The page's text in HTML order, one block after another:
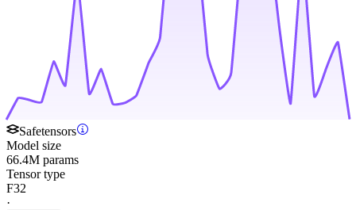
Safetensors
Model size
66.4M params
Tensor type
F32
·